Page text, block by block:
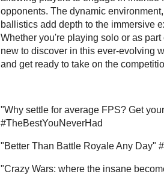
opponents. The dynamic
ballistics add depth to the immersive
Whether you're playing solo or as
new to discover in this ever-evolving
and get ready to take on the
"Why settle for average FPS? Get
#TheBestYouNeverHad
"Better Than Battle Royale Any Day"
"Crazy Wars: where the insane